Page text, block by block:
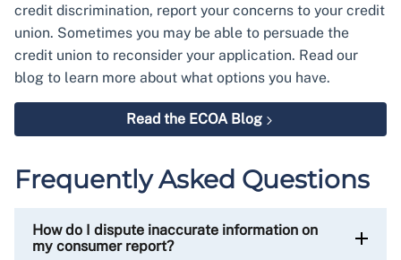
credit discrimination, report your concerns to your credit
union. Sometimes you may be able to persuade the
credit union to reconsider your application. Read our
blog to learn more about what options you have.
Read the ECOA Blog
Frequently Asked Questions
How do I dispute inaccurate information on
my consumer report?